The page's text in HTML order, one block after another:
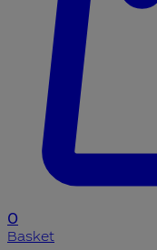
0
Basket